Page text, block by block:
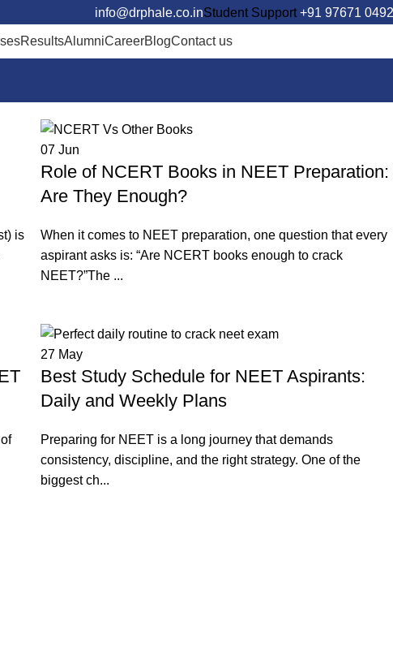
info@drphale.co.inStudent Support +91 97671
ResultsAlumniCareerBlogContact us
is
07Jun
Role of NCERT Books in NEET Preparation:
Are They Enough?
When it comes to NEET preparation, one question that every
aspirant asks is: “Are NCERT books enough to crack
NEET?”The ...
27 May
Best Study Schedule for NEET Aspirants:
Daily and Weekly Plans
Preparing for NEET is a long journey that demands
consistency, discipline, and the right strategy. One of the
biggest ch...